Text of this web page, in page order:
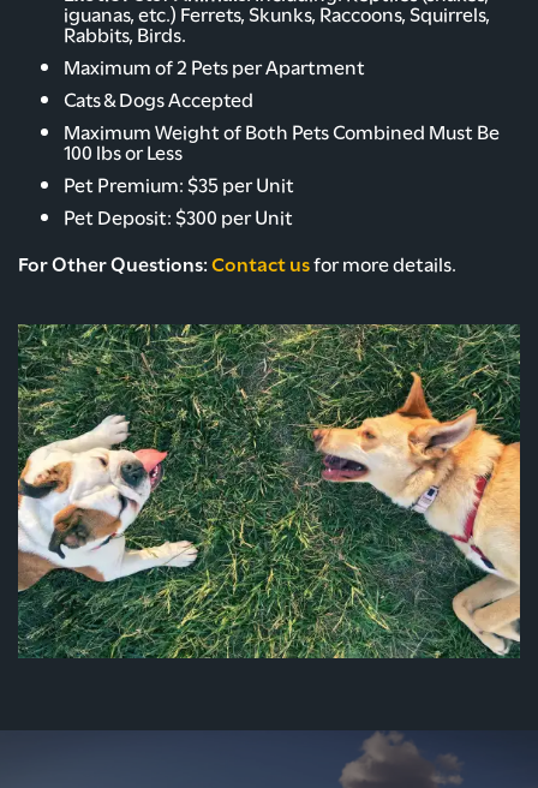
RENTAL REQUIREMENTS
RESIDENTS
ROCK SOLID GUARANTEE
GREEN INITIATIVES
RENTER'S INSURANCE
iguanas, etc.) Ferrets, Skunks, Raccoons, Squirrels,
Rabbits, Birds.
Maximum of 2 Pets per Apartment
Cats & Dogs Accepted
Maximum Weight of Both Pets Combined Must Be
100 lbs or Less
Pet Premium: $35 per Unit
Pet Deposit: $300 per Unit
For Other Questions:Contact usfor more details.